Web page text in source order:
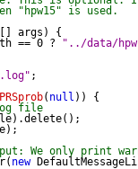
"hpw15" is used.
[] args) {
== 0 ? "../data/
;
( null )) {
file
We only print
new